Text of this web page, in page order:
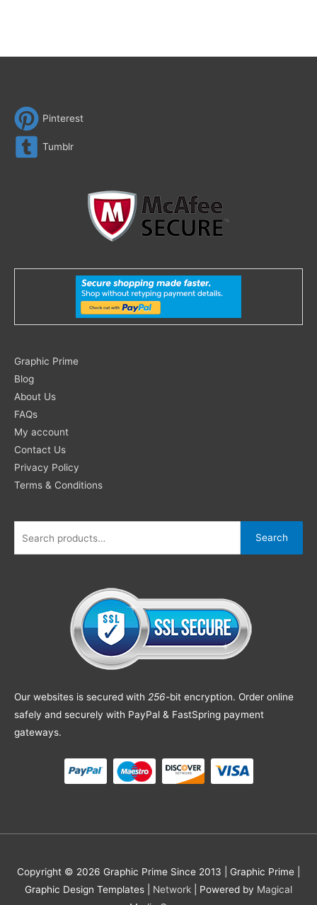
Pinterest
Tumblr
Graphic Prime
Blog
About Us
FAQs
My account
Contact Us
Privacy Policy
Terms & Conditions
Search
for:
Search
Our websites is secured with 256-bit encryption. Order online
safely and securely with PayPal & FastSpring payment
gateways.
Copyright © 2026 Graphic Prime Since 2013 | Graphic Prime |
Graphic Design Templates
Network | Powered by Magical